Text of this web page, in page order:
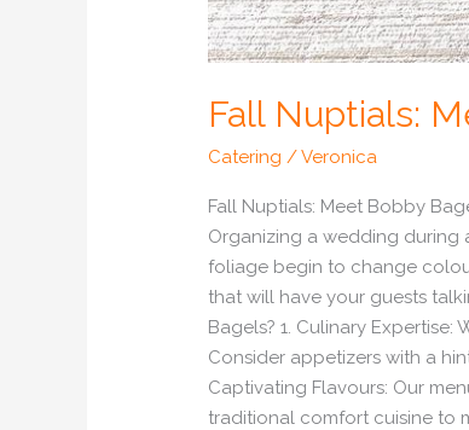
Fall Nuptials:
Catering /Veronica
Fall Nuptials: Meet Bobby
Organizing a wedding during
foliage begin to change
that will have your guests
Bagels? 1. Culinary
Consider appetizers with a
Captivating Flavours: Our
traditional comfort cuisine to